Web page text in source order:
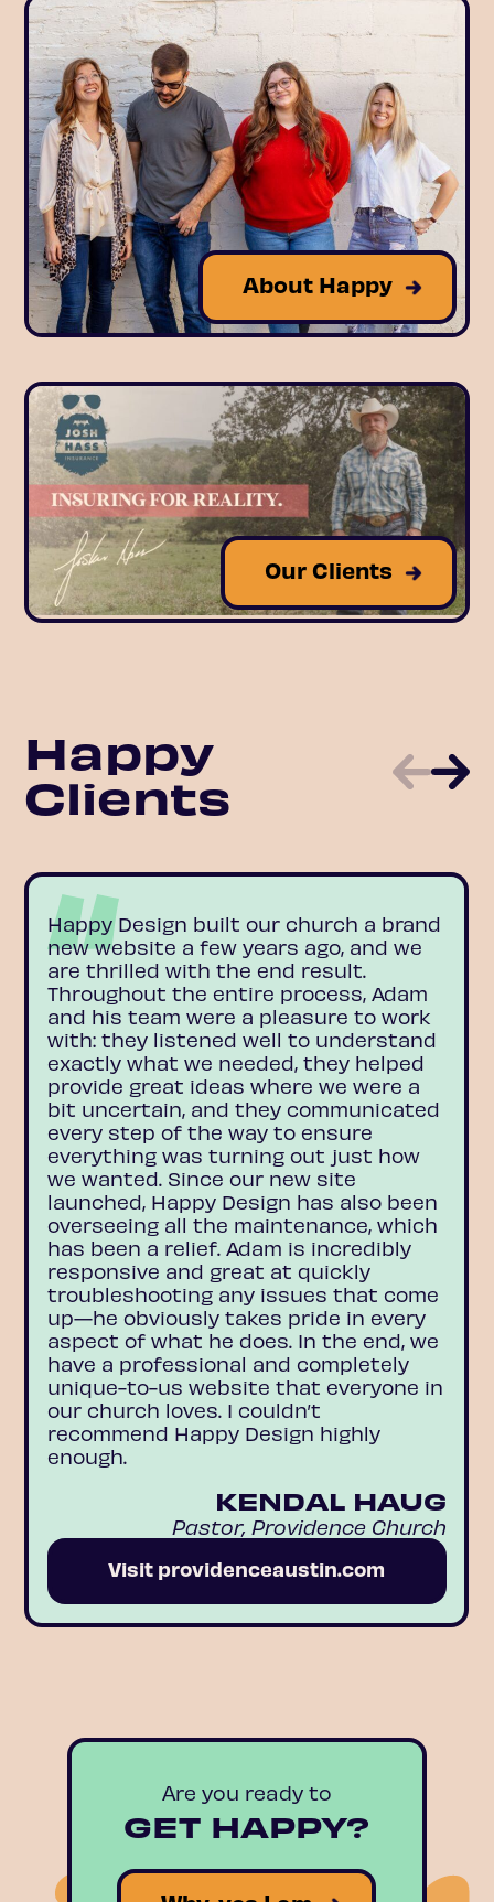
About Happy
Our Clients
Happy
Clients
Happy Design built our church a brand
new website a few years ago, and we
are thrilled with the end result.
Throughout the entire process, Adam
and his team were a pleasure to work
with: they listened well to understand
exactly what we needed, they helped
provide great ideas where we were a
bit uncertain, and they communicated
every step of the way to ensure
everything was turning out just how
we wanted. Since our new site
launched, Happy Design has also been
overseeing all the maintenance, which
has been a relief. Adam is incredibly
responsive and great at quickly
troubleshooting any issues that come
up—he obviously takes pride in every
aspect of what he does. In the end, we
have a professional and completely
unique-to-us website that everyone in
our church loves. I couldn’t
recommend Happy Design highly
enough.
KENDAL HAUG
Pastor, Providence Church
Visit providenceaustin.com
Are you ready to
GET HAPPY?